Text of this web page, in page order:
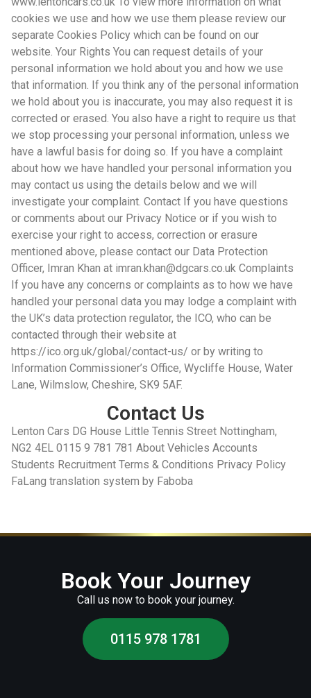
Contact Us
Lenton Cars DG House Little Tennis Street Nottingham,
NG2 4EL 0115 9 781 781 About Vehicles Accounts
Students Recruitment Terms & Conditions Privacy Policy
FaLang translation system by Faboba
Book Your Journey
Call us now to book your journey.
0115 978 1781